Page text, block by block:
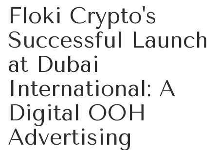
Floki Crypto's
Successful Launch
at Dubai
International: A
Digital OOH
Advertising